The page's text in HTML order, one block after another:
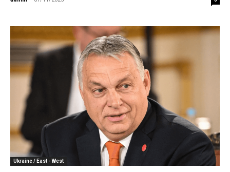
Ukraine / East - West